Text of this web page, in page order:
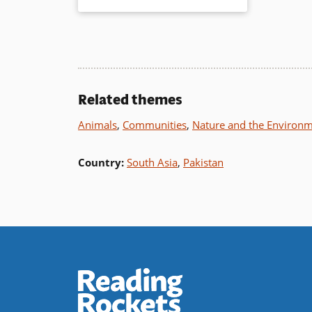
additional sources for more
Related themes
Animals, Communities, Nature and the
Country: South Asia, Pakistan